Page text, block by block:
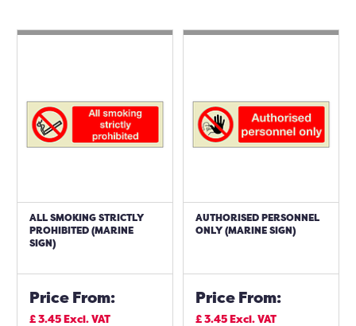
ALL SMOKING STRICTLY
PROHIBITED (MARINE
SIGN)
Price From:
£3.45Excl. VAT
AUTHORISED PERSONNEL
ONLY (MARINE SIGN)
Price From:
£3.45Excl. VAT